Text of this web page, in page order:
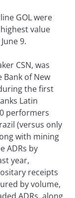
GOL were
value
9.
CSN, was
of New
the first
Latin
performers
(versus only
with mining
ADRs by
year,
receipts
by volume,